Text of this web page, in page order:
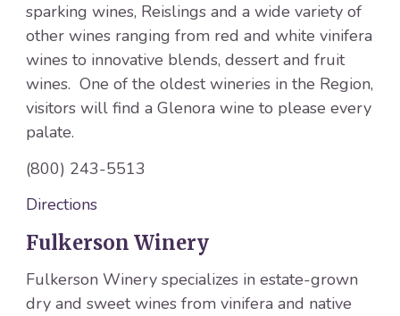
sparking wines, Reislings and a wide variety of
other wines ranging from red and white vinifera
wines to innovative blends, dessert and fruit
wines. One of the oldest wineries in the Region,
visitors will find a Glenora wine to please every
palate.
(800) 243-5513
Directions
Fulkerson Winery
Fulkerson Winery specializes in estate-grown
dry and sweet wines from vinifera and native